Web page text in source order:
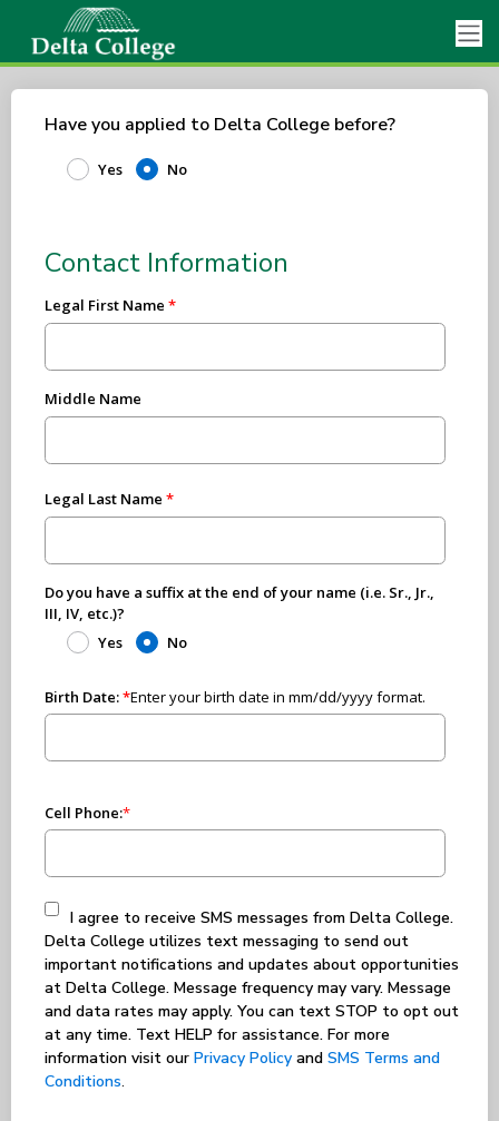
Have you applied to Delta College before?
Yes No
Contact Information
Legal First Name
Middle Name
Legal Last Name
Do you have a suffix at the end of your name (i.e. Sr., Jr.,
III, IV, etc.)?
Yes
No
Birth Date:*Enter your birth date in mm/dd/yyyy format.
Cell Phone:*
I agree to receive SMS messages from Delta College.
Delta College utilizes text messaging to send out
important notifications and updates about opportunities
at Delta College. Message frequency may vary. Message
and data rates may apply. You can text STOP to opt out
at any time. Text HELP for assistance. For more
information visit our Privacy Policyand SMS Terms and
Conditions.